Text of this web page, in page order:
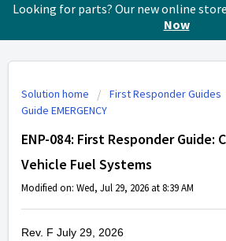
Looking for parts? Our new online
Now
Solution home First Responder Guides
Guide EMERGENCY
ENP-084: First Responder Guide:
Vehicle Fuel Systems
Modified on: Wed, Jul 29, 2026 at 8:39 AM
Rev. F July 29, 2026